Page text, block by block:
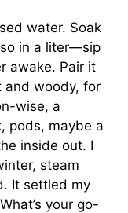
water. Soak
in a liter—sip
awake. Pair it
and woody, for
wise, a
pods, maybe a
inside out. I
steam
It settled my
your go-